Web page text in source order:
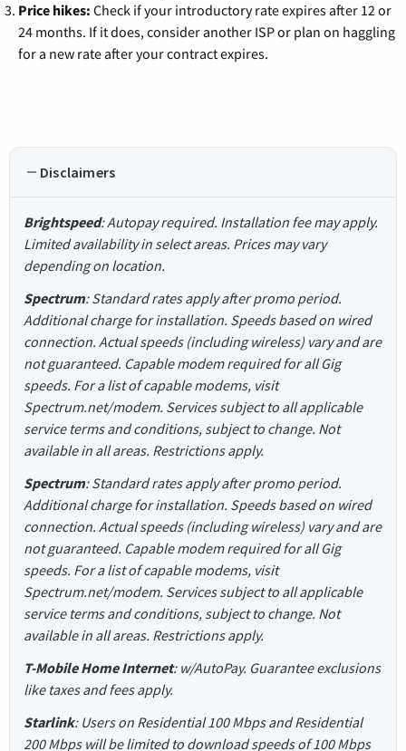
Price hikes: Check if your introductory rate expires after 12 or
24 months. If it does, consider another ISP or plan on haggling
for a new rate after your contract expires.
Disclaimers
Brightspeed: Autopay required. Installation fee may apply.
Limited availability in select areas. Prices may vary
depending on location.
Spectrum: Standard rates apply after promo period.
Additional charge for installation. Speeds based on wired
connection. Actual speeds (including wireless) vary and are
not guaranteed. Capable modem required for all Gig
speeds. For a list of capable modems, visit
Spectrum.net/modem. Services subject to all applicable
service terms and conditions, subject to change. Not
available in all areas. Restrictions apply.
Spectrum: Standard rates apply after promo period.
Additional charge for installation. Speeds based on wired
connection. Actual speeds (including wireless) vary and are
not guaranteed. Capable modem required for all Gig
speeds. For a list of capable modems, visit
Spectrum.net/modem. Services subject to all applicable
service terms and conditions, subject to change. Not
available in all areas. Restrictions apply.
T-Mobile Home Internet: w/AutoPay. Guarantee exclusions
like taxes and fees apply.
Starlink: Users on Residential 100 Mbps and Residential
200 Mbps will be limited to download speeds of 100 Mbps